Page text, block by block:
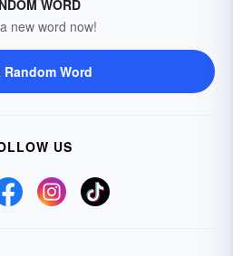
WORD
new word now!
Random Word
US